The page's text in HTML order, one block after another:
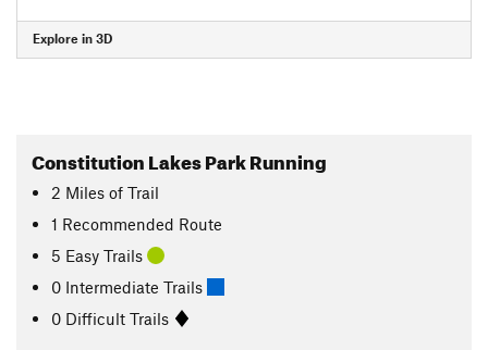
Explore in 3D
Constitution Lakes Park Running
2 Miles of Trail
1 Recommended Route
5 Easy Trails
0 Intermediate Trails
0 Difficult Trails